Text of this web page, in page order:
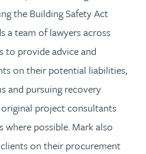
the Building Safety Act
a team of lawyers across
to provide advice and
on their potential liabilities,
and pursuing recovery
project consultants
possible. Mark also
on their procurement